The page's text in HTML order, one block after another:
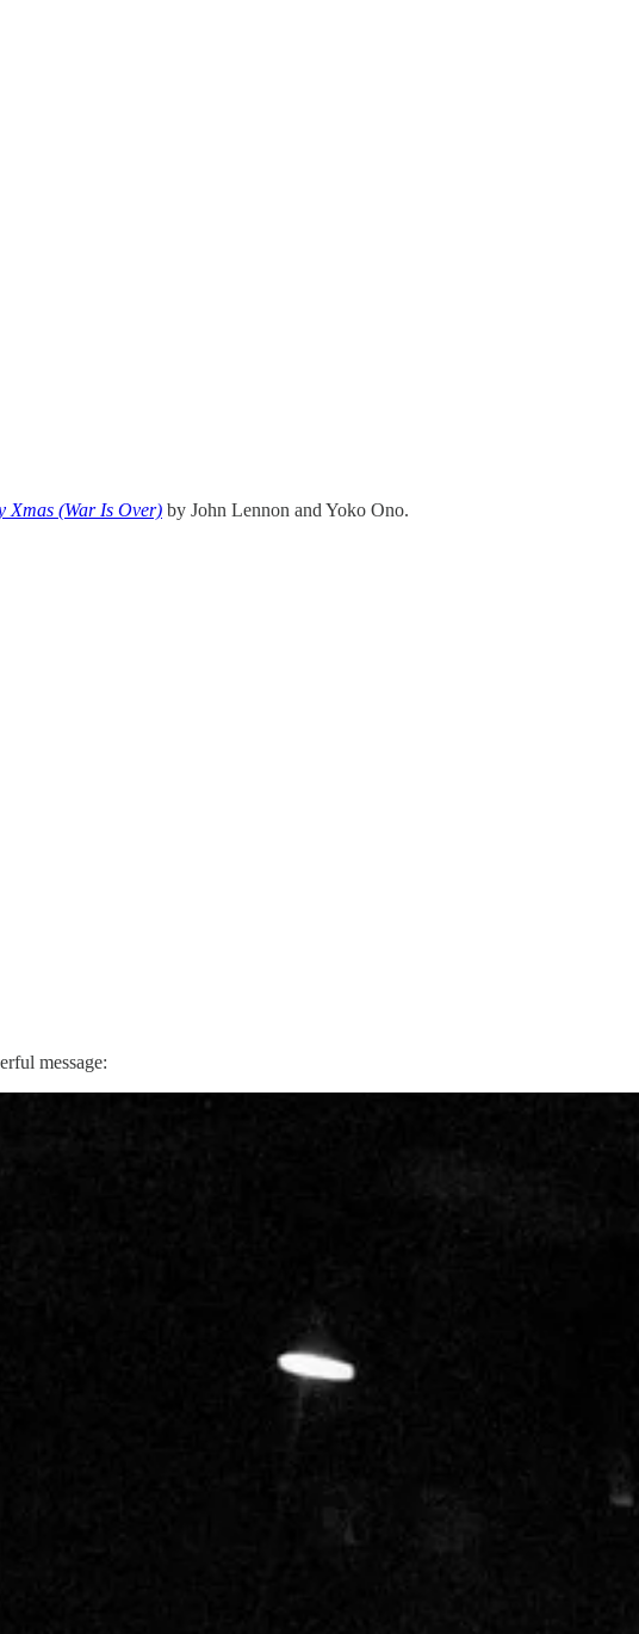
Xmas (War Is Over) by John Lennon and Yoko Ono.
message: